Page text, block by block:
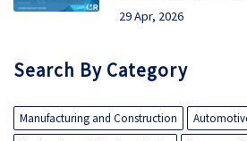
29 Apr, 2026
Search By Category
Manufacturing and Construction